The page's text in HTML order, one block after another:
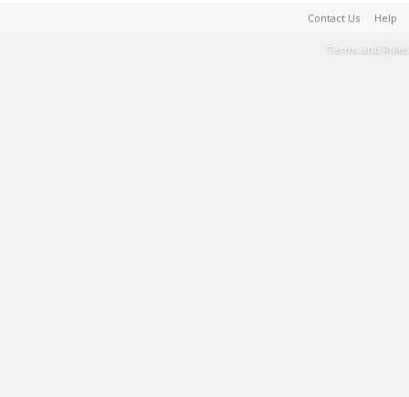
Contact Us Help
Terms and Rules